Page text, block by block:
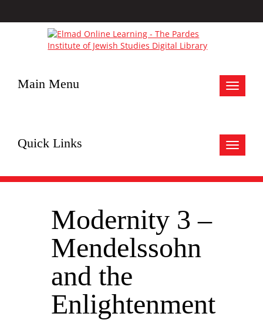
Toggle
Main Menu
Toggle
Quick Links
Modernity 3 –
Mendelssohn
and the
Enlightenment